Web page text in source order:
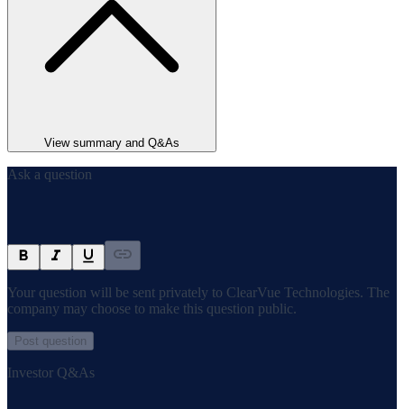
View summary and Q&As
Ask a question
Your question will be sent privately to ClearVue Technologies. The
company may choose to make this question public.
Post question
Investor Q&As